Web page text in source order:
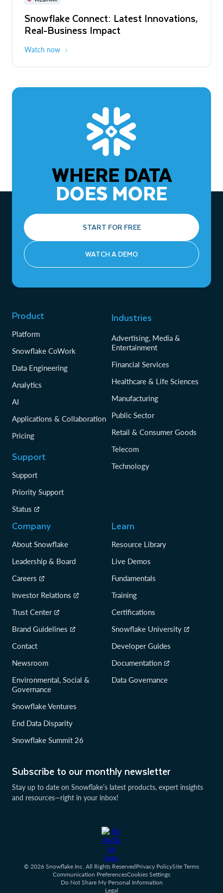
Snowflake Connect: Latest Innovations,
Real-Business Impact
Watch now
The Agentic Enterprise: From Strategy
to ROI
WHERE DATA
DOES MORE
START FOR FREE
WATCH A DEMO
Subscribe to our monthly newsletter
Stay up to date on Snowflake’s latest products, expert insights
and resources—right in your inbox!
Product
Platform
Snowflake CoWork
Data Engineering
Analytics
AI
Applications & Collaboration
Pricing
Support
Support
Priority Support
Status
Industries
Advertising, Media &
Entertainment
Financial Services
Healthcare & Life Sciences
Manufacturing
Public Sector
Retail & Consumer Goods
Telecom
Technology
Company
About Snowflake
Leadership & Board
Careers
Investor Relations
Trust Center
Brand Guidelines
Contact
Newsroom
Environmental, Social &
Governance
Snowflake Ventures
End Data Disparity
Snowflake Summit 26
Learn
Resource Library
Live Demos
Fundamentals
Training
Certifications
Snowflake University
Developer Guides
Documentation
Data Governance
© 2026 Snowflake Inc. All Rights ReservedPrivacy PolicySite Terms
Communication PreferencesCookies Settings
Do Not Share My Personal Information
Legal